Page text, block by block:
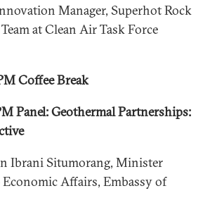
Manager, Superhot Rock
at Clean Air Task Force
Coffee Break
Panel: Geothermal Partnerships:
Ibrani Situmorang, Minister
Affairs, Embassy of